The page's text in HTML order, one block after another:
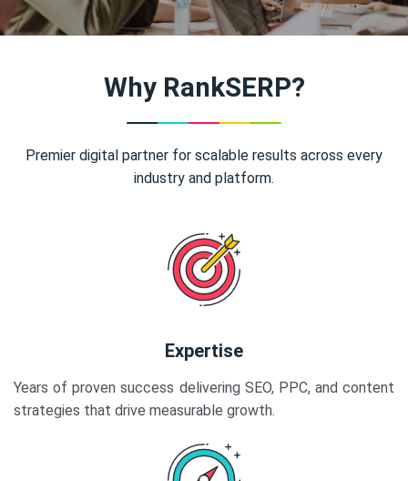
Why RankSERP?
Premier digital partner for scalable results across every
industry and platform.
Expertise
Years of proven success delivering SEO, PPC, and content
strategies that drive measurable growth.